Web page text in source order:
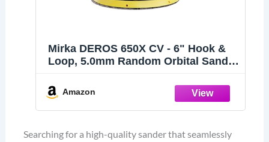
Mirka DEROS 650X CV - 6" Hook &
Loop, 5.0mm Random Orbital Sander
for Woodworking, Drywall,
Automotive Car & Wood Sanding -
Professional Dust-Free Sander
Amazon
Searching for a high-quality sander that seamlessly